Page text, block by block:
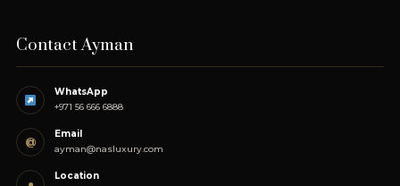
Contact Ayman
WhatsApp
+971 56 666 6888
@
Email
ayman@nasluxury.com
Location